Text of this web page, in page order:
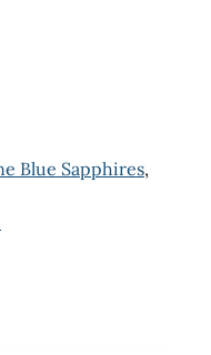
Blue Sapphires,